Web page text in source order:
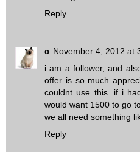
Reply
c November 4, 2012 at
i am a follower, and
offer is so much
couldnt use this. if i
would want 1500 to go
we all need something
Reply